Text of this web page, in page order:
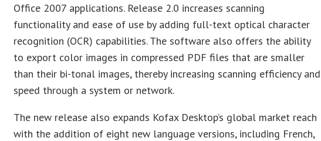
Office 2007 applications. Release 2.0 increases scanning
functionality and ease of use by adding full-text optical character
recognition (OCR) capabilities. The software also offers the ability
to export color images in compressed PDF files that are smaller
than their bi-tonal images, thereby increasing scanning efficiency and
speed through a system or network.
The new release also expands Kofax Desktop’s global market reach
with the addition of eight new language versions, including French,